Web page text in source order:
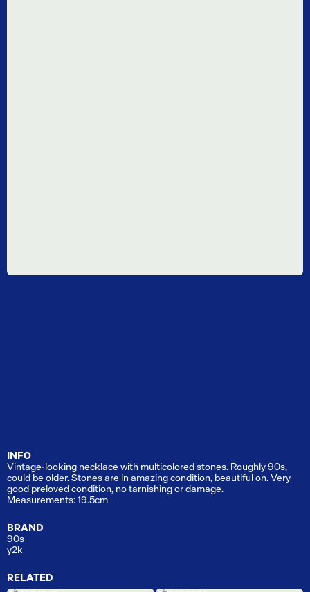
INFO
Vintage-looking necklace with multicolored stones. Roughly 90s,
could be older. Stones are in amazing condition, beautiful on. Very
good preloved condition, no tarnishing or damage.
Measurements: 19.5cm
BRAND
90s
y2k
RELATED